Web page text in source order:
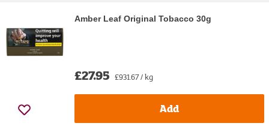
Amber Leaf Original Tobacco 30g
£27.95 £931.67 / kg
Add